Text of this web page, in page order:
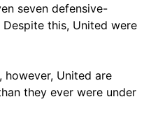
seven defensive-
this, United were
however, United are
they ever were under